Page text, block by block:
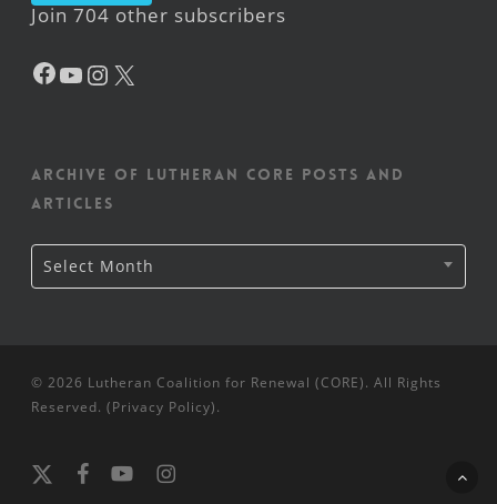
Join 704 other subscribers
Facebook
YouTube
Instagram
Archive of Lutheran CORE posts and
articles
Archive
of
Lutheran
Select Month
© 2026 Lutheran Coalition for Renewal (CORE). All Rights
Reserved. (Privacy Policy).
x-
facebookyoutubeinstagram